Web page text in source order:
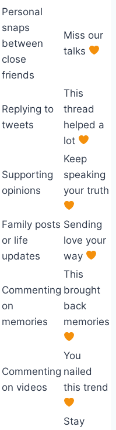
Personal
snaps
between
close
friends
Miss our
talks
Replying to
tweets
This
thread
helped a
lot
Supporting
opinions
Keep
speaking
your truth
Family posts
or life
updates
Sending
love your
way
Commenting
on
memories
This
brought
back
memories
Commenting
on videos
You
nailed
this trend
Stay